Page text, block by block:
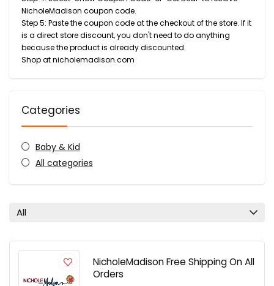
NicholeMadison coupon code.
Step 5: Paste the coupon code at the checkout of the store. If it
is a direct store discount, you don't need to do anything
because the product is already discounted.
Shop at nicholemadison.com
Categories
Baby & Kid
All categories
All
NicholeMadison Free Shipping On All
Orders